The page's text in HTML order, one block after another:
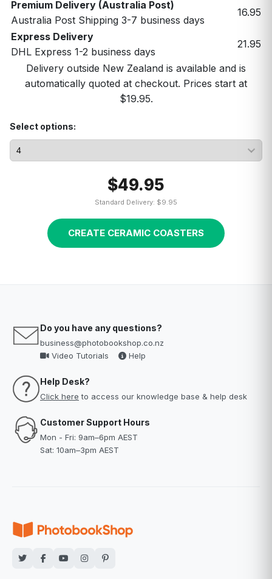
Premium Delivery (Australia Post)
Australia Post Shipping 3-7 business days
16.95
Express Delivery
DHL Express 1-2 business days
21.95
Delivery outside New Zealand is available and is
automatically quoted at checkout. Prices start at
$19.95.
Select options:
$49.95
Standard Delivery: $9.95
CREATE CERAMIC COASTERS
Do you have any questions?
business@photobookshop.co.nz
Video Tutorials
Help
Help Desk?
Click here to access our knowledge base & help desk
Customer Support Hours
Mon - Fri: 9am–6pm AEST
Sat: 10am–3pm AEST